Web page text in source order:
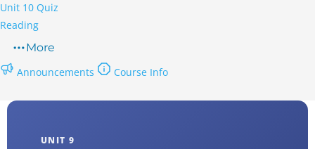
Unit 10 Quiz
Reading
More
Announcements
Course Info
UNIT 9